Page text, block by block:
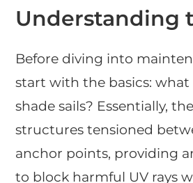
Understanding
Before diving into
start with the basics: what
shade sails? Essentially,
structures tensioned
anchor points, providing
to block harmful UV rays